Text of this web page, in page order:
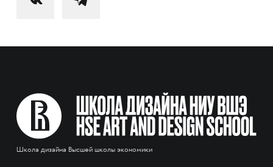
Школа дизайна Высшей школы экономики